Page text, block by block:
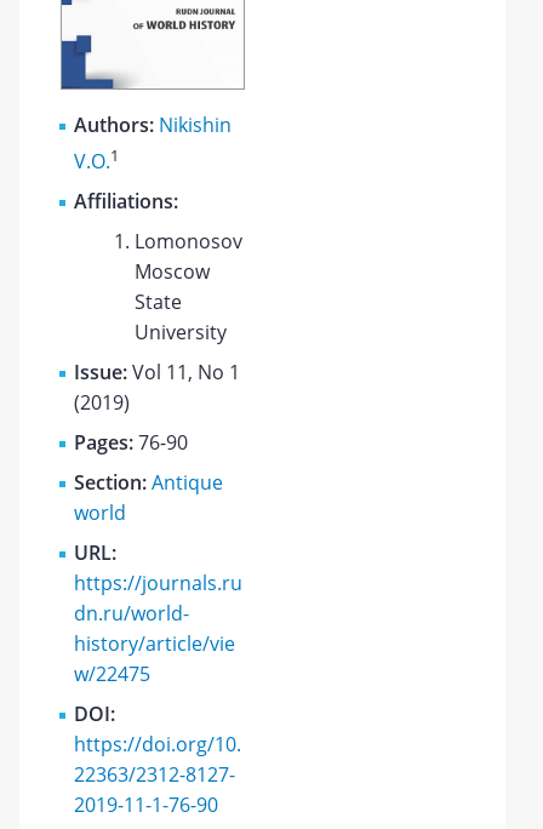
Authors: Nikishin
V.O.1
Affiliations:
Lomonosov
Moscow
State
University
Issue:Vol 11, No 1
(2019)
Pages:76-90
Section:Antique
world
URL:
https://journals.ru
dn.ru/world-
history/article/vie
w/22475
DOI:
https://doi.org/10.
22363/2312-8127-
2019-11-1-76-90